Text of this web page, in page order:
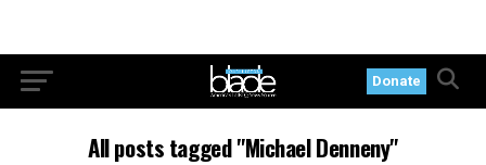
Donate
All posts tagged "Michael Denneny"